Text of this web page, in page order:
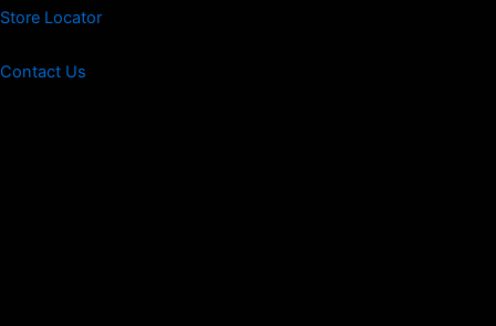
Store Locator
Contact Us